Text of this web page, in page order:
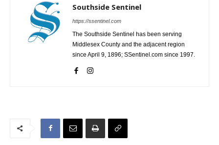
Southside Sentinel
https://ssentinel.com
The Southside Sentinel has been serving
Middlesex County and the adjacent region
since April 9, 1896; SSentinel.com since 1997.